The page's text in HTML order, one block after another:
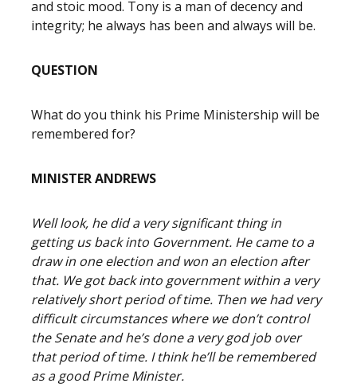
and stoic mood. Tony is a man of decency and
integrity; he always has been and always will be.
QUESTION
What do you think his Prime Ministership will be
remembered for?
MINISTER ANDREWS
Well look, he did a very significant thing in
getting us back into Government. He came to a
draw in one election and won an election after
that. We got back into government within a very
relatively short period of time. Then we had very
difficult circumstances where we don’t control
the Senate and he’s done a very god job over
that period of time. I think he’ll be remembered
as a good Prime Minister.